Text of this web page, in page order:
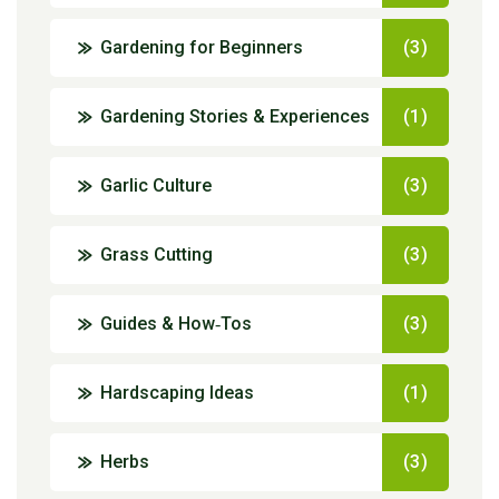
Gardening for Beginners (3)
Gardening Stories & Experiences (1)
Garlic Culture (3)
Grass Cutting (3)
Guides & How‑Tos (3)
Hardscaping Ideas (1)
Herbs (3)